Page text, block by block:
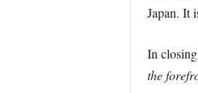
Japan. It
In
the